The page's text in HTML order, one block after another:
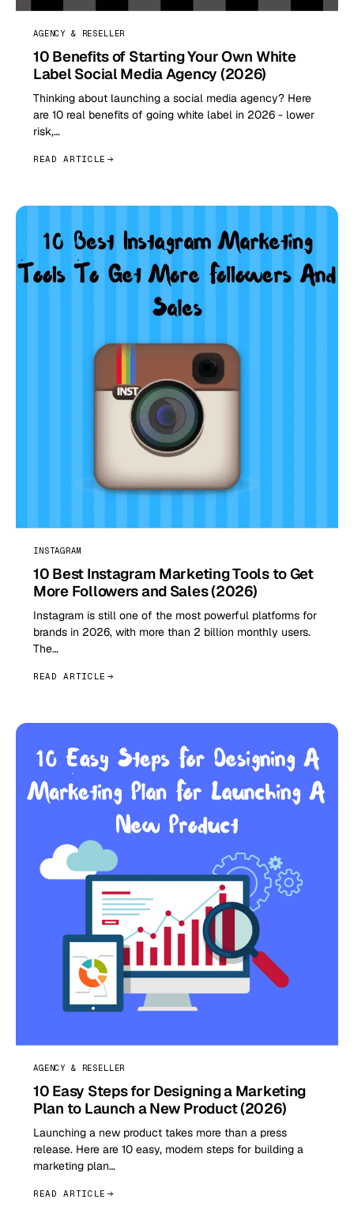
AGENCY & RESELLER
10 Benefits of Starting Your Own White
Label Social Media Agency (2026)
Thinking about launching a social media agency? Here
are 10 real benefits of going white label in 2026 - lower
risk,…
READ ARTICLE
INSTAGRAM
10 Best Instagram Marketing Tools to Get
More Followers and Sales (2026)
Instagram is still one of the most powerful platforms for
brands in 2026, with more than 2 billion monthly users.
The…
READ ARTICLE
AGENCY & RESELLER
10 Easy Steps for Designing a Marketing
Plan to Launch a New Product (2026)
Launching a new product takes more than a press
release. Here are 10 easy, modern steps for building a
marketing plan…
READ ARTICLE